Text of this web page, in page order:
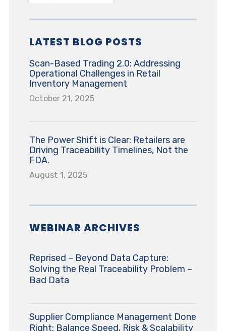
LATEST BLOG POSTS
Scan-Based Trading 2.0: Addressing
Operational Challenges in Retail
Inventory Management
October 21, 2025
The Power Shift is Clear: Retailers are
Driving Traceability Timelines, Not the
FDA.
August 1, 2025
WEBINAR ARCHIVES
Reprised – Beyond Data Capture:
Solving the Real Traceability Problem –
Bad Data
Supplier Compliance Management Done
Right: Balance Speed, Risk & Scalability